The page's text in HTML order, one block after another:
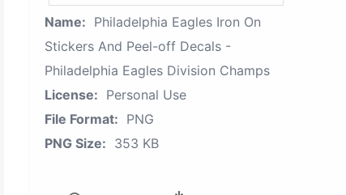
Name: Philadelphia Eagles Iron On
Stickers And Peel-off Decals -
Philadelphia Eagles Division Champs
License: Personal Use
File Format: PNG
PNG Size: 353 KB